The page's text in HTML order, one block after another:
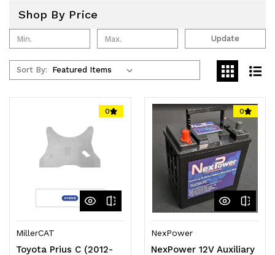
Shop By Price
Update
Sort By:
0
MillerCAT
Toyota Prius C (2012-
0
NexPower
NexPower 12V Auxiliary